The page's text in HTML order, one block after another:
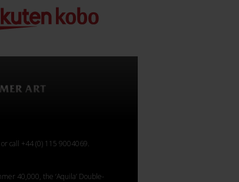
or call +44 (0) 115 9004069.
40,000, the ‘Aquila’ Double-